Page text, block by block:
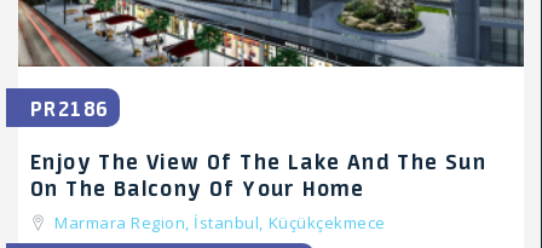
PR2186
Enjoy The View Of The Lake And The Sun
On The Balcony Of Your Home
Marmara Region, İstanbul, Küçükçekmece